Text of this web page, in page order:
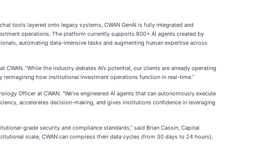
tools layered onto legacy systems, CWAN GenAI is fully integrated and
operations. The platform currently supports 800+ AI agents created by
automating data-intensive tasks and augmenting human expertise across
“While the industry debates AI’s potential, our clients are already operating
how institutional investment operations function in real-time.”
Officer at CWAN. “We’ve engineered AI agents that can autonomously execute
accelerates decision-making, and gives institutions confidence in leveraging
grade security and compliance standards,” said Brian Cassin, Capital
scale, CWAN can compress their data cycles (from 30 days to 24 hours),